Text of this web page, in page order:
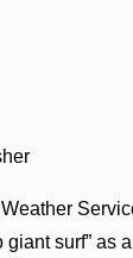
giant surf” as